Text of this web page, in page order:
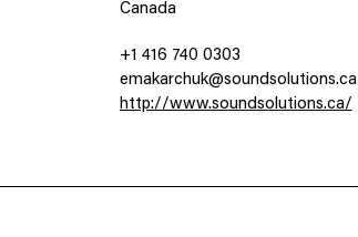
Canada
+1 416 740 0303
emakarchuk@soundsolutions.ca
http://www.soundsolutions.ca/